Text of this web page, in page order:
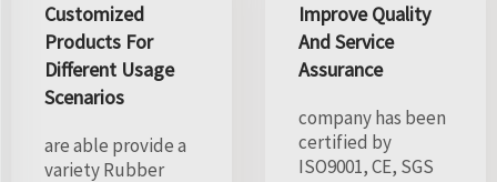
Customized
Products For
Different Usage
Scenarios
are able provide a
variety Rubber
Improve Quality
And Service
Assurance
company has been
certified by
ISO9001, CE, SGS